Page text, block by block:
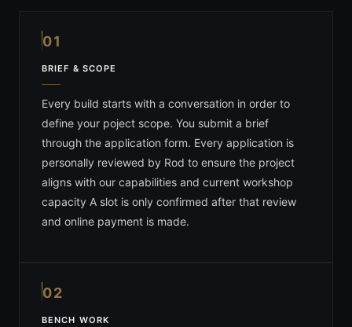
01
BRIEF & SCOPE
Every build starts with a conversation in order to
define your poject scope. You submit a brief
through the application form. Every application is
personally reviewed by Rod to ensure the project
aligns with our capabilities and current workshop
capacity A slot is only confirmed after that review
and online payment is made.
02
BENCH WORK